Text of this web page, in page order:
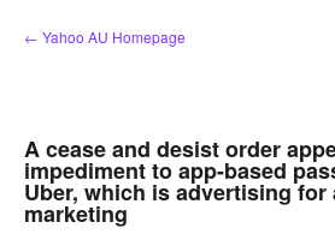
Skip
to
← Yahoo AU Homepage
A cease and desist order
impediment to app-based
Uber, which is advertising for
marketing